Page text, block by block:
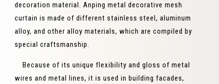
decoration material. Anping metal decorative mesh
curtain is made of different stainless steel, aluminum
alloy, and other alloy materials, which are compiled by
special craftsmanship.
Because of its unique flexibility and gloss of metal
wires and metal lines, it is used in building facades,